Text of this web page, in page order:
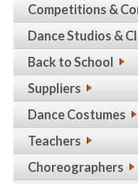
Competitions &
Dance Studios &
Back to School
Suppliers
Dance Costumes
Teachers
Choreographers